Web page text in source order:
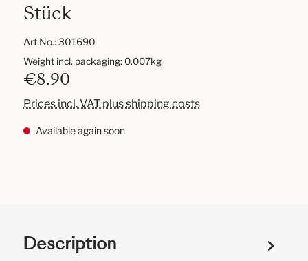
Stück
Art.No.:301690
€8.90
Prices incl. VAT plus shipping costs
Available again soon
Weight incl. packaging: 0.007kg
Description